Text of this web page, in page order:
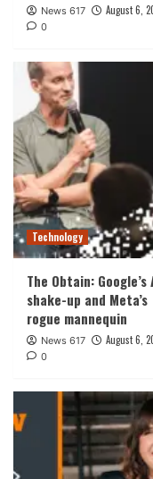
News 617 August 6,
0
Technology
The Obtain: Google’s
shake-up and Meta’s
rogue mannequin
News 617 August 6,
0